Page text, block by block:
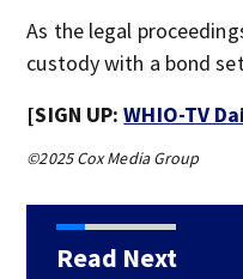
As the legal
custody with a bond
[SIGN UP:WHIO-TV
©2025 Cox Media Group
Read Next